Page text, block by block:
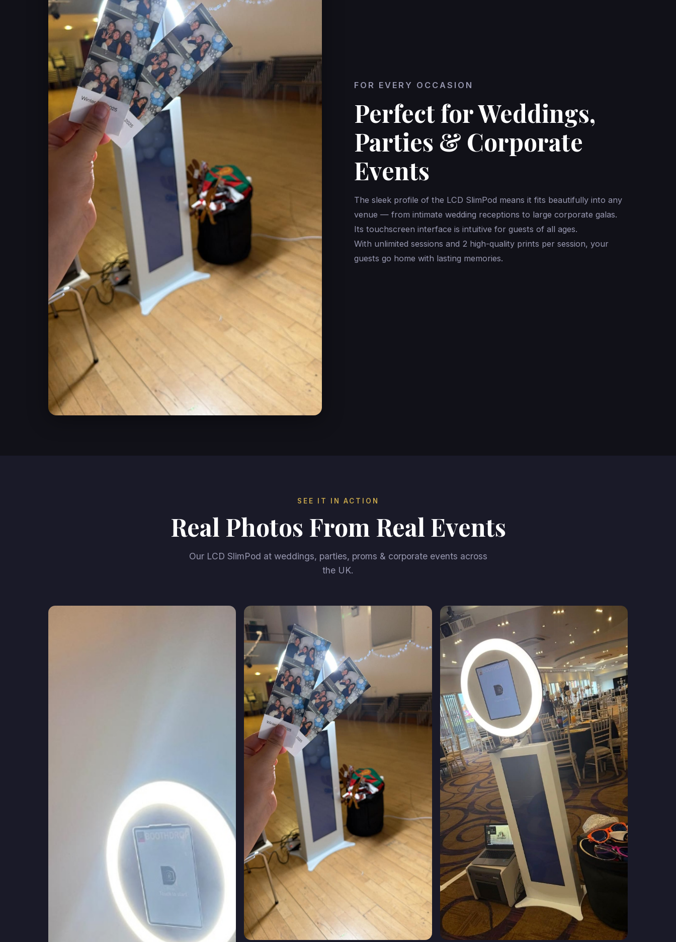
FOR EVERY OCCASION
Perfect for Weddings,
Parties & Corporate
Events
The sleek profile of the LCD SlimPod means it fits beautifully into any
venue — from intimate wedding receptions to large corporate galas.
Its touchscreen interface is intuitive for guests of all ages.
With unlimited sessions and 2 high-quality prints per session, your
guests go home with lasting memories.
SEE IT IN ACTION
Real Photos From Real Events
Our LCD SlimPod at weddings, parties, proms & corporate events across
the UK.